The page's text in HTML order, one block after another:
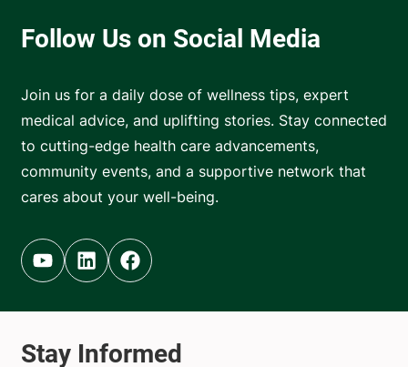
Join us for a daily dose of wellness tips, expert
medical advice, and uplifting stories. Stay connected
to cutting-edge health care advancements,
community events, and a supportive network that
cares about your well-being.
Youtube (opens in new tab)
Linkedin (opens in new tab)
Facebook (opens in new tab)